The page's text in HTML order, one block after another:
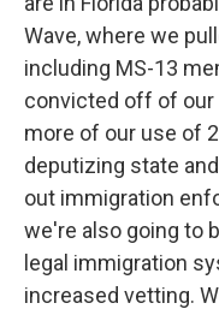
Wave, where we
including MS-13
convicted off of our
more of our use of
deputizing state
out immigration
we're also going to
legal immigration
increased vetting.